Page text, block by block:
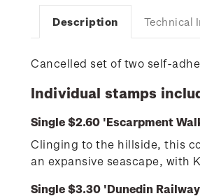
Description Technical
Cancelled set of two self-
Individual stamps
Single $2.60 'Escarpment
Clinging to the hillside, this
an expansive seascape, with
Single $3.30 'Dunedin